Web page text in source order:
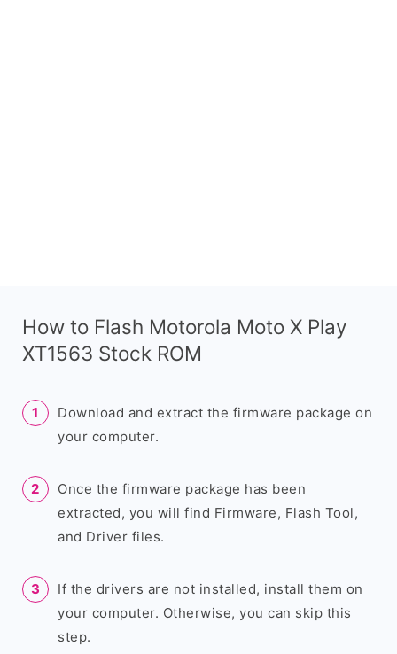
How to Flash Motorola Moto X Play
XT1563 Stock ROM
Download and extract the firmware package on
your computer.
Once the firmware package has been
extracted, you will find Firmware, Flash Tool,
and Driver files.
If the drivers are not installed, install them on
your computer. Otherwise, you can skip this
step.